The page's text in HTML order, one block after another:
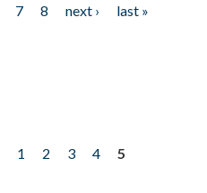
7 8 next ›
last »
1 2 3 4
5